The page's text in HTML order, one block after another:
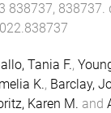
838737, 838737.
Tania F.,
K., Barclay,
Karen M. and